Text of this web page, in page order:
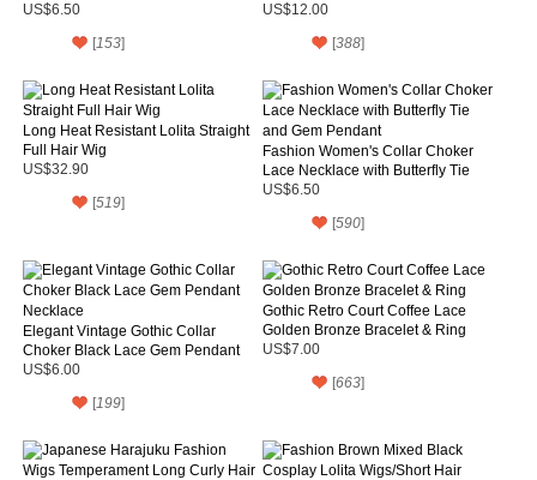
US$6.50
[153]
US$12.00
[388]
Long Heat Resistant Lolita Straight
Full Hair Wig
US$32.90
[519]
Fashion Women's Collar Choker
Lace Necklace with Butterfly Tie
and Gem Pendant
US$6.50
[590]
Elegant Vintage Gothic Collar
Choker Black Lace Gem Pendant
Necklace
US$6.00
[199]
Gothic Retro Court Coffee Lace
Golden Bronze Bracelet & Ring
US$7.00
[663]